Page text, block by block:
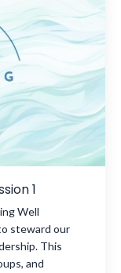
1
Well
steward our
This
and